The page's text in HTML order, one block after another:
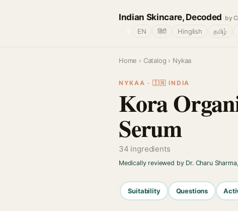
Indian Skincare, Decoded by
EN हिंदी Hinglish தமிழ்
Home › Catalog › Nykaa
NYKAA · 🇮🇳 INDIA
Kora
Serum
34 ingredients
Medically reviewed by Dr. Charu
Suitability Questions